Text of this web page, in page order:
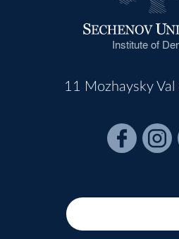
Institute of
11 Mozhaysky Val